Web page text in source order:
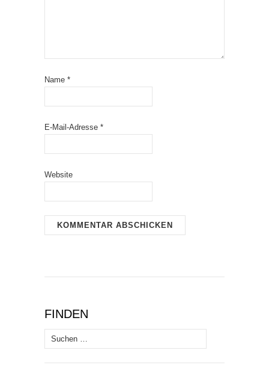
Name *
E-Mail-Adresse *
Website
FINDEN
Suchen
nach: